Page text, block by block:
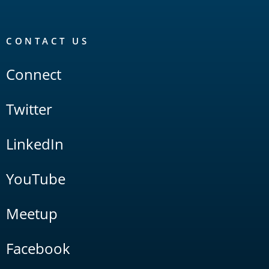
CONTACT US
Connect
Twitter
LinkedIn
YouTube
Meetup
Facebook